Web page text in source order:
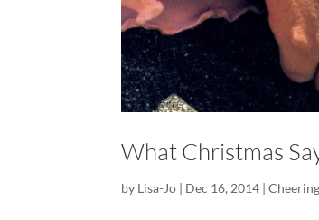
What Christmas
by Lisa-Jo | Dec 16, 2014 |